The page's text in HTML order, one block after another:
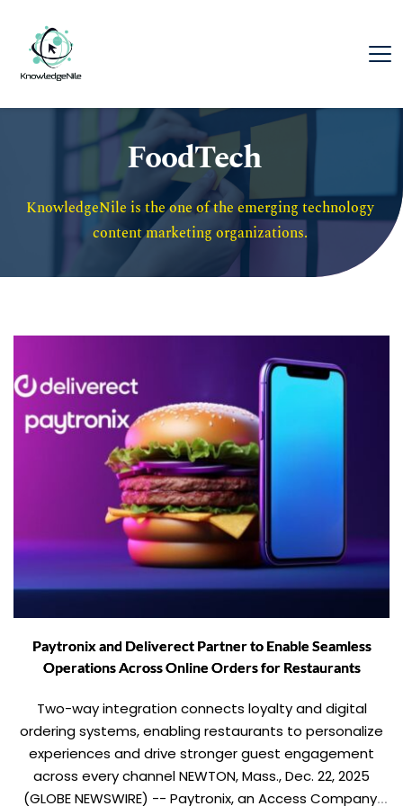
FoodTech
KnowledgeNile is the one of the emerging technology
content marketing organizations.
Paytronix and Deliverect Partner to Enable Seamless
Operations Across Online Orders for Restaurants
Two-way integration connects loyalty and digital
ordering systems, enabling restaurants to personalize
experiences and drive stronger guest engagement
across every channel NEWTON, Mass., Dec. 22, 2025
(GLOBE NEWSWIRE) -- Paytronix, an Access Company,